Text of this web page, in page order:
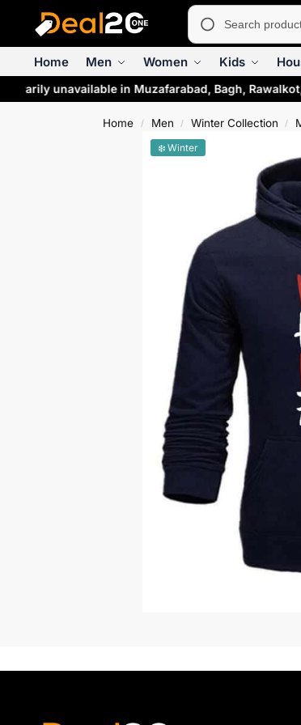
Home Men Women Kids
unavailable in Muzafarabad, Bagh,
Home / Men / Winter Collection /
❄️ Winter